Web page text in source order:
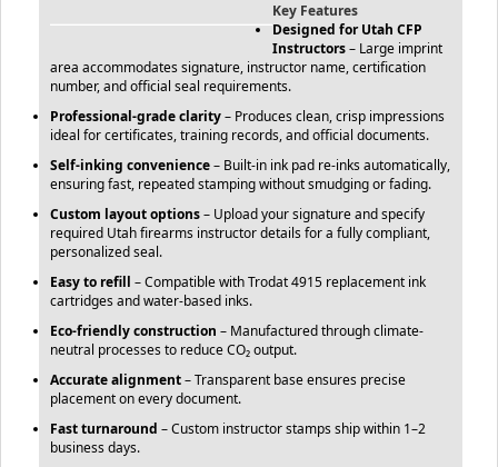
Key Features
Designed for Utah CFP
Instructors– Large imprint
area accommodates signature, instructor name, certification
number, and official seal requirements.
Professional-grade clarity– Produces clean, crisp impressions
ideal for certificates, training records, and official documents.
Self-inking convenience– Built-in ink pad re-inks automatically,
ensuring fast, repeated stamping without smudging or fading.
Custom layout options– Upload your signature and specify
required Utah firearms instructor details for a fully compliant,
personalized seal.
Easy to refill – Compatible with Trodat 4915 replacement ink
cartridges and water-based inks.
Eco-friendly construction – Manufactured through climate-
neutral processes to reduce CO₂ output.
Accurate alignment– Transparent base ensures precise
placement on every document.
Fast turnaround – Custom instructor stamps ship within 1–2
business days.